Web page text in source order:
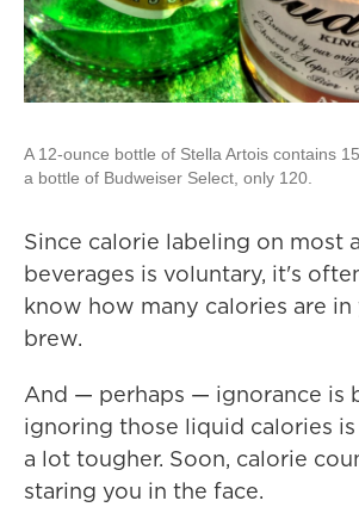
A 12-ounce bottle of Stella Artois contains
a bottle of Budweiser Select, only 120.
Since calorie labeling on most
beverages is voluntary, it's
know how many calories are
brew.
And — perhaps — ignorance is
ignoring those liquid calories
a lot tougher. Soon, calorie
staring you in the face.